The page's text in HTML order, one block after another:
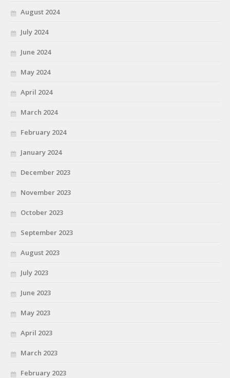
August 2024
July 2024
June 2024
May 2024
April 2024
March 2024
February 2024
January 2024
December 2023
November 2023
October 2023
September 2023
August 2023
July 2023
June 2023
May 2023
April 2023
March 2023
February 2023